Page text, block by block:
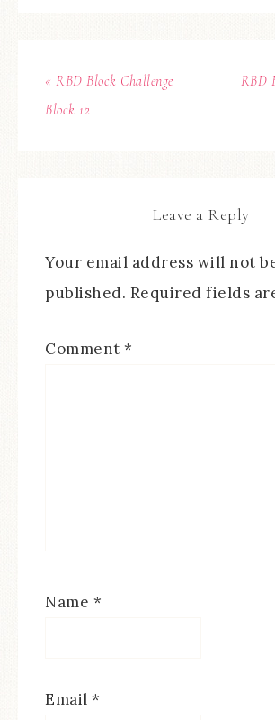
« RBD Block Challenge
Block 12
RBD
Leave a Reply
Your email address will not
published. Required fields
Comment *
Name *
Email *